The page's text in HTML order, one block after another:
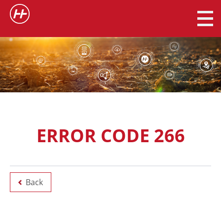
ERROR CODE 266
Back